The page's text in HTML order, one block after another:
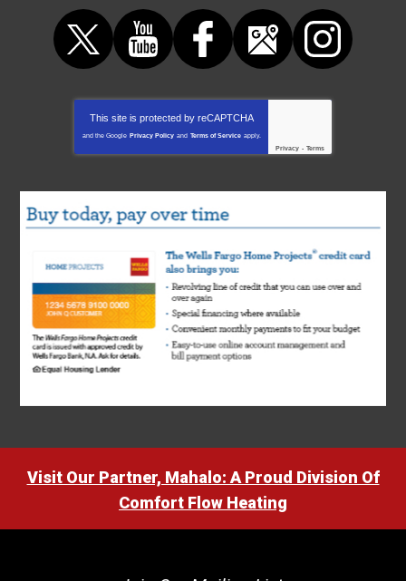
This site is protected by reCAPTCHA
and the Google Privacy Policy and Terms of Service apply.
Privacy - Terms
Visit Our Partner, Mahalo: A Proud Division Of
Comfort Flow Heating